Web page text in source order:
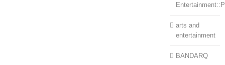
arts and
entertainment
BANDARQ